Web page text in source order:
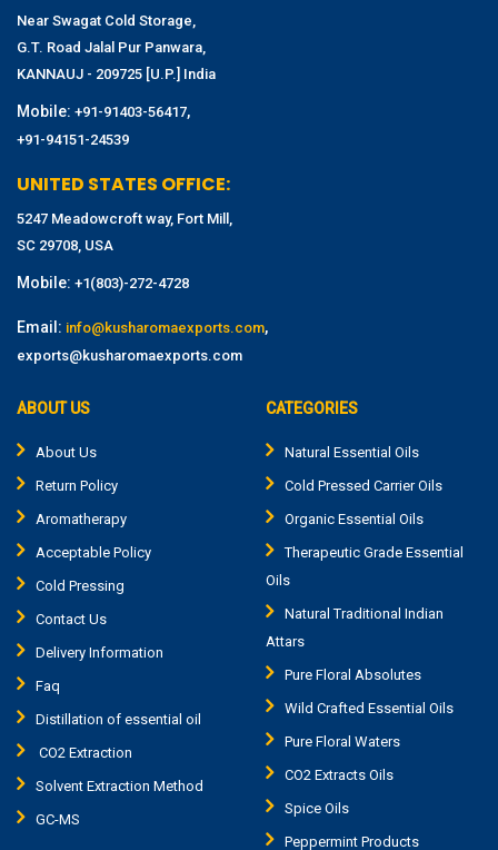
Near Swagat Cold Storage,
G.T. Road Jalal Pur Panwara,
KANNAUJ - 209725 [U.P.] India
Mobile: +91-91403-56417,
+91-94151-24539
UNITED STATES OFFICE:
5247 Meadowcroft way, Fort Mill,
SC 29708, USA
Mobile: +1(803)-272-4728
Email: info@kusharomaexports.com,
exports@kusharomaexports.com
ABOUT US
About Us
Return Policy
Aromatherapy
Acceptable Policy
Cold Pressing
Contact Us
Delivery Information
Faq
Distillation of essential oil
CO2 Extraction
Solvent Extraction Method
GC-MS
CATEGORIES
Natural Essential Oils
Cold Pressed Carrier Oils
Organic Essential Oils
Therapeutic Grade Essential
Oils
Natural Traditional Indian
Attars
Pure Floral Absolutes
Wild Crafted Essential Oils
Pure Floral Waters
CO2 Extracts Oils
Spice Oils
Peppermint Products